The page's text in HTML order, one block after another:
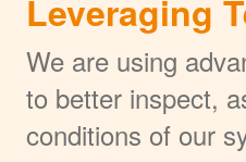
Leveraging
We are using
to better inspect,
conditions of our